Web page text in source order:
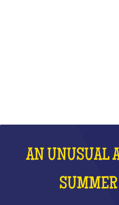
AN UNUSUAL